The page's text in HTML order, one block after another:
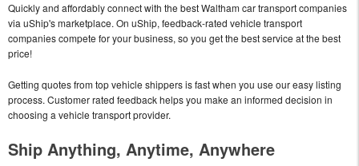
Quickly and affordably connect with the best Waltham car transport companies
via uShip's marketplace. On uShip, feedback-rated vehicle transport
companies compete for your business, so you get the best service at the best
price!
Getting quotes from top vehicle shippers is fast when you use our easy listing
process. Customer rated feedback helps you make an informed decision in
choosing a vehicle transport provider.
Ship Anything, Anytime, Anywhere